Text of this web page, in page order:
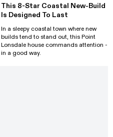
This 8-Star Coastal New-Build
Is Designed To Last
In a sleepy coastal town where new
builds tend to stand out, this Point
Lonsdale house commands attention -
in a good way.